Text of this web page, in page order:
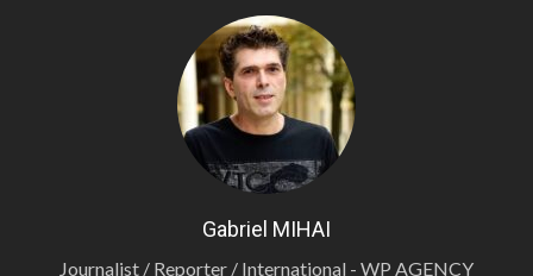
Gabriel MIHAI
Journalist / Reporter / International - WP AGENCY